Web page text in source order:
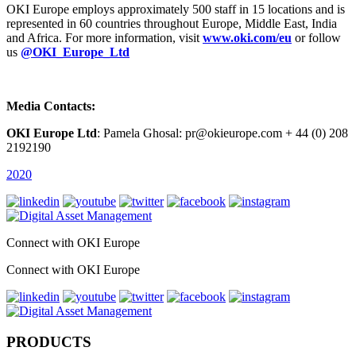
OKI Europe employs approximately 500 staff in 15 locations and is
represented in 60 countries throughout Europe, Middle East, India
and Africa. For more information, visit www.oki.com/eu or follow
us @OKI_Europe_Ltd
Media Contacts:
OKI Europe Ltd: Pamela Ghosal: pr@okieurope.com + 44 (0) 208
2192190
2020
Connect with OKI Europe
Connect with OKI Europe
PRODUCTS